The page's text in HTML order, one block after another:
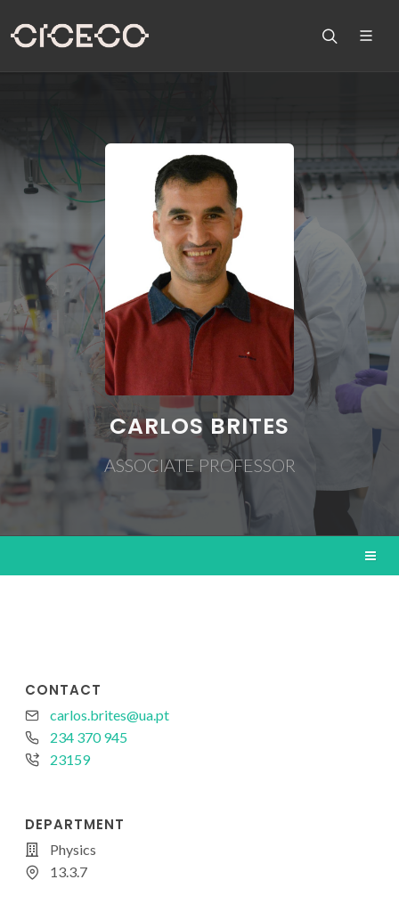
CARLOS BRITES
ASSOCIATE PROFESSOR
CONTACT
carlos.brites@ua.pt
234 370 945
23159
DEPARTMENT
Physics
13.3.7